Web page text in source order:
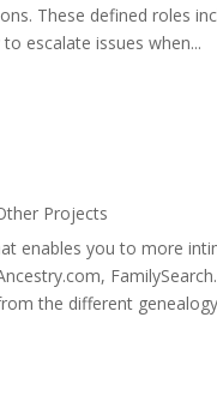
These defined roles
escalate issues when...
Projects
enables you to more
the different